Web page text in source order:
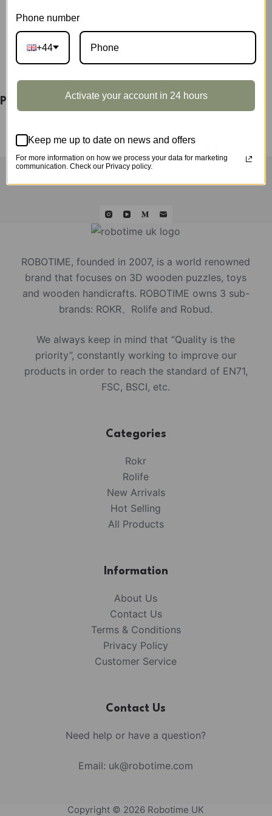
DESCRIPTION
Poinsettia Display Showcase TF001Z
HOME ROLIFE ROKR ROWOOD
QUICK ORDER
WHOLESALE
ABOUT US
ROBOTIME, founded in 2007, is a world renowned
brand that focuses on 3D wooden puzzles, toys
and wooden handicrafts. ROBOTIME owns 3 sub-
brands: ROKR、Rolife and Robud.
We always keep in mind that “Quality is the
priority”, constantly working to improve our
products in order to reach the standard of EN71,
FSC, BSCI, etc.
Categories
Rokr
Rolife
New Arrivals
Hot Selling
All Products
Information
About Us
Contact Us
Terms & Conditions
Privacy Policy
Customer Service
Contact Us
Need help or have a question?
Email: uk@robotime.com
Copyright © 2026 Robotime UK
Phone number
+44
Activate your account in 24 hours
Keep me up to date on news and offers
For more information on how we process your data for marketing
communication. Check our Privacy policy.